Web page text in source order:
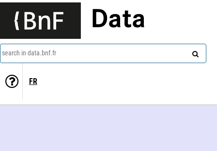
Data
search in data.bnf.fr
FR